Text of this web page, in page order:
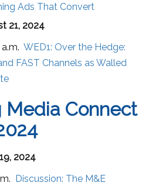
Ads That Convert
21, 2024
WED1: Over the Hedge:
FAST Channels as Walled
Media Connect
2024
Discussion: The M&E